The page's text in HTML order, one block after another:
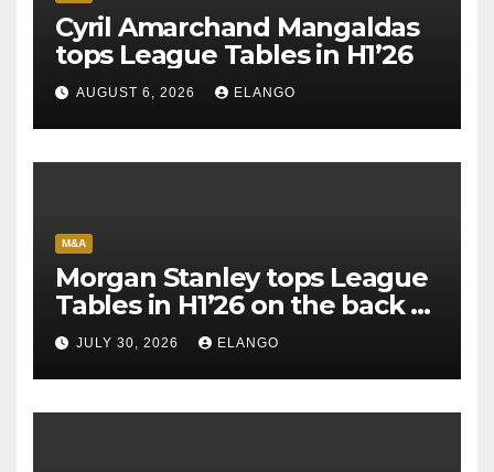
Cyril Amarchand Mangaldas
tops League Tables in H1’26
AUGUST 6, 2026 ELANGO
M&A
Morgan Stanley tops League
Tables in H1’26 on the back of
Sun Pharma-Organon deal
JULY 30, 2026 ELANGO